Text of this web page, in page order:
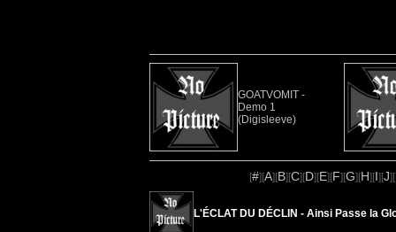
GOATVOMIT -
Demo 1
(Digisleeve)
[#][A][B][C][D][E][F][G][H][I][J][
L'ÉCLAT DU DÉCLIN - Ainsi Passe la